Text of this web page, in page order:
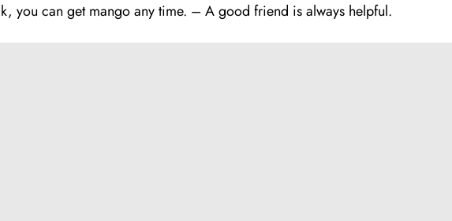
you can get mango any time. – A good friend is always helpful.